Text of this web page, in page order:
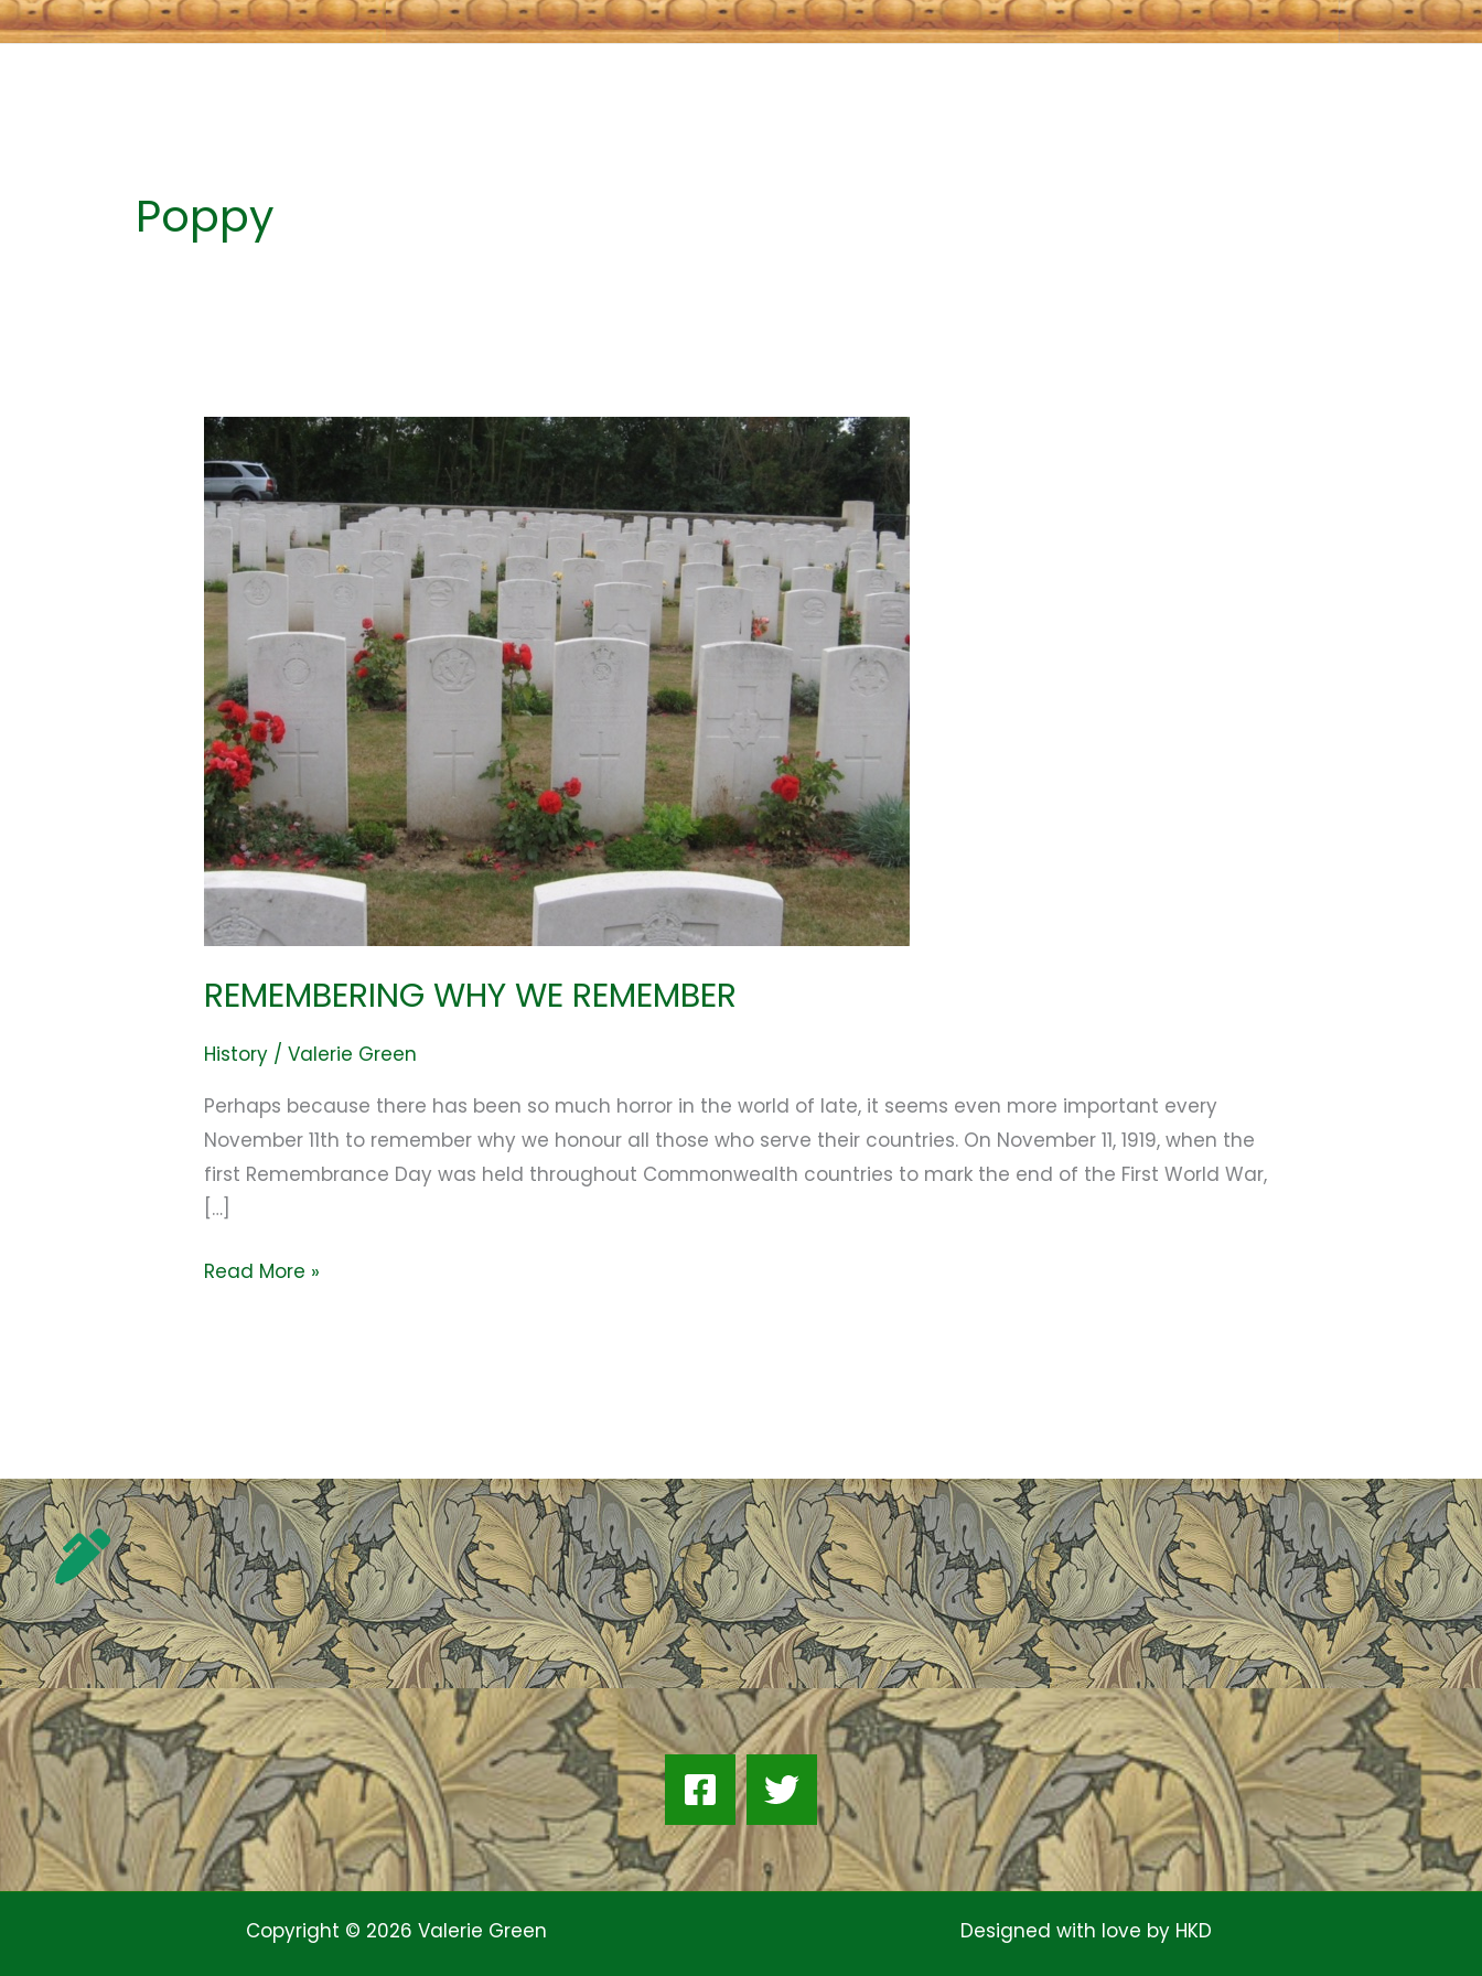
Poppy
REMEMBERING WHY WE REMEMBER
History /Valerie Green
Perhaps because there has been so much horror in the world of late, it seems even more important every
November 11th to remember why we honour all those who serve their countries. On November 11, 1919, when the
first Remembrance Day was held throughout Commonwealth countries to mark the end of the First World War,
[…]
REMEMBERING
WHY
WE
REMEMBER
Read More »
Copyright © 2026 Valerie Green Designed with love byHKD